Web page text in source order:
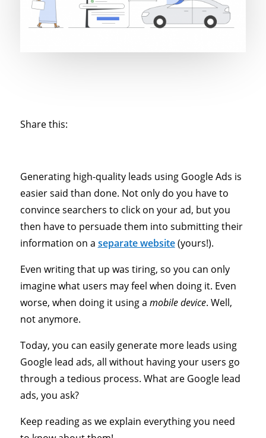
Share this:
Generating high-quality leads using Google Ads is
easier said than done. Not only do you have to
convince searchers to click on your ad, but you
then have to persuade them into submitting their
information on a separate website(yours!).
Even writing that up was tiring, so you can only
imagine what users may feel when doing it. Even
worse, when doing it using a mobile device. Well,
not anymore.
Today, you can easily generate more leads using
Google lead ads, all without having your users go
through a tedious process. What are Google lead
ads, you ask?
Keep reading as we explain everything you need